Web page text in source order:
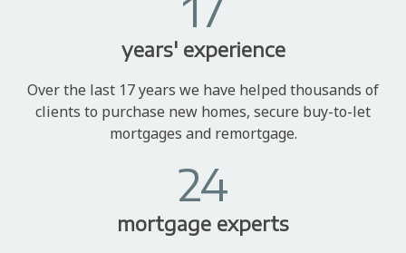
years' experience
Over the last 17 years we have helped thousands of
clients to purchase new homes, secure buy-to-let
mortgages and remortgage.
24
mortgage experts